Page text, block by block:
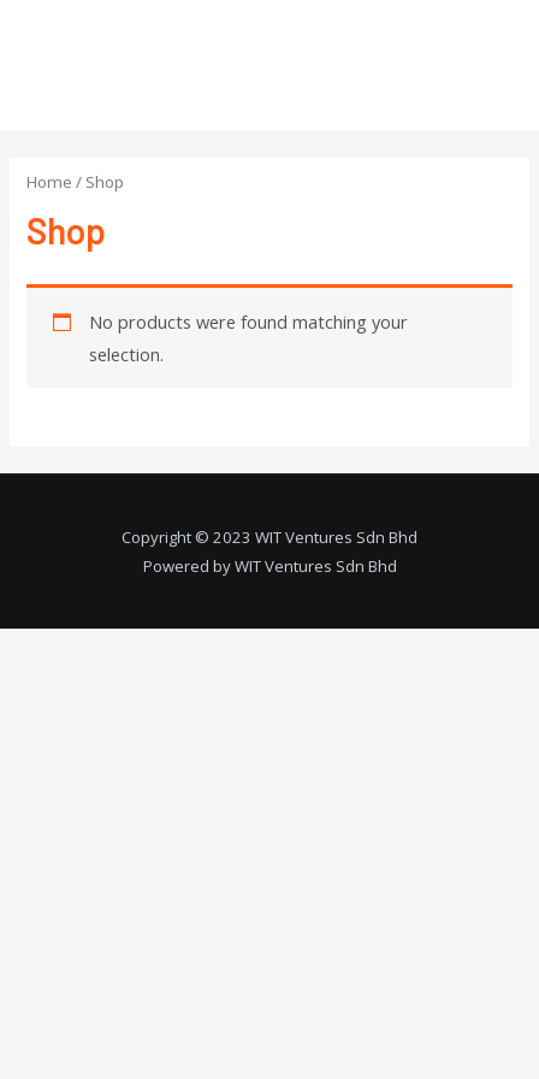
Home / Shop
Shop
No products were found matching your
selection.
Copyright © 2023 WIT Ventures Sdn Bhd
Powered by WIT Ventures Sdn Bhd